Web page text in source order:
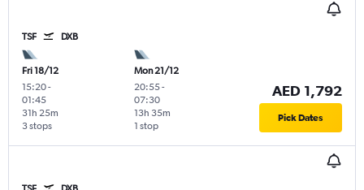
TSF DXB
Fri 18/12
15:20-
01:45
3 stops
31h 25m
Mon 21/12
20:55-
07:30
1 stop
13h 35m
AED 1,792
Pick Dates